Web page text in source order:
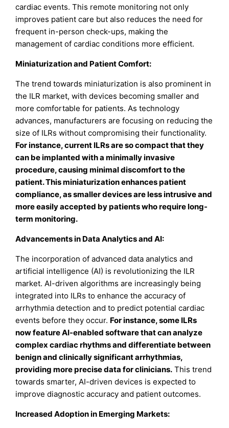
cardiac events. This remote monitoring not only
improves patient care but also reduces the need for
frequent in-person check-ups, making the
management of cardiac conditions more efficient.
Miniaturization and Patient Comfort:
The trend towards miniaturization is also prominent in
the ILR market, with devices becoming smaller and
more comfortable for patients. As technology
advances, manufacturers are focusing on reducing the
size of ILRs without compromising their functionality.
For instance, current ILRs are so compact that they
can be implanted with a minimally invasive
procedure, causing minimal discomfort to the
patient. This miniaturization enhances patient
compliance, as smaller devices are less intrusive and
more easily accepted by patients who require long-
term monitoring.
Advancements in Data Analytics and AI:
The incorporation of advanced data analytics and
artificial intelligence (AI) is revolutionizing the ILR
market. AI-driven algorithms are increasingly being
integrated into ILRs to enhance the accuracy of
arrhythmia detection and to predict potential cardiac
events before they occur. For instance, some ILRs
now feature AI-enabled software that can analyze
complex cardiac rhythms and differentiate between
benign and clinically significant arrhythmias,
providing more precise data for clinicians. This trend
towards smarter, AI-driven devices is expected to
improve diagnostic accuracy and patient outcomes.
Increased Adoption in Emerging Markets: